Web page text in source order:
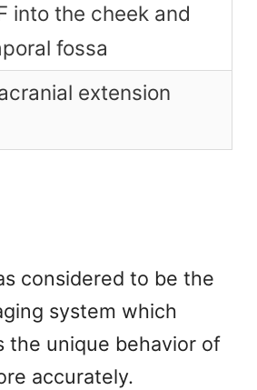
into the cheek and
fossa
extension
considered to be the
system which
the unique behavior of
accurately.